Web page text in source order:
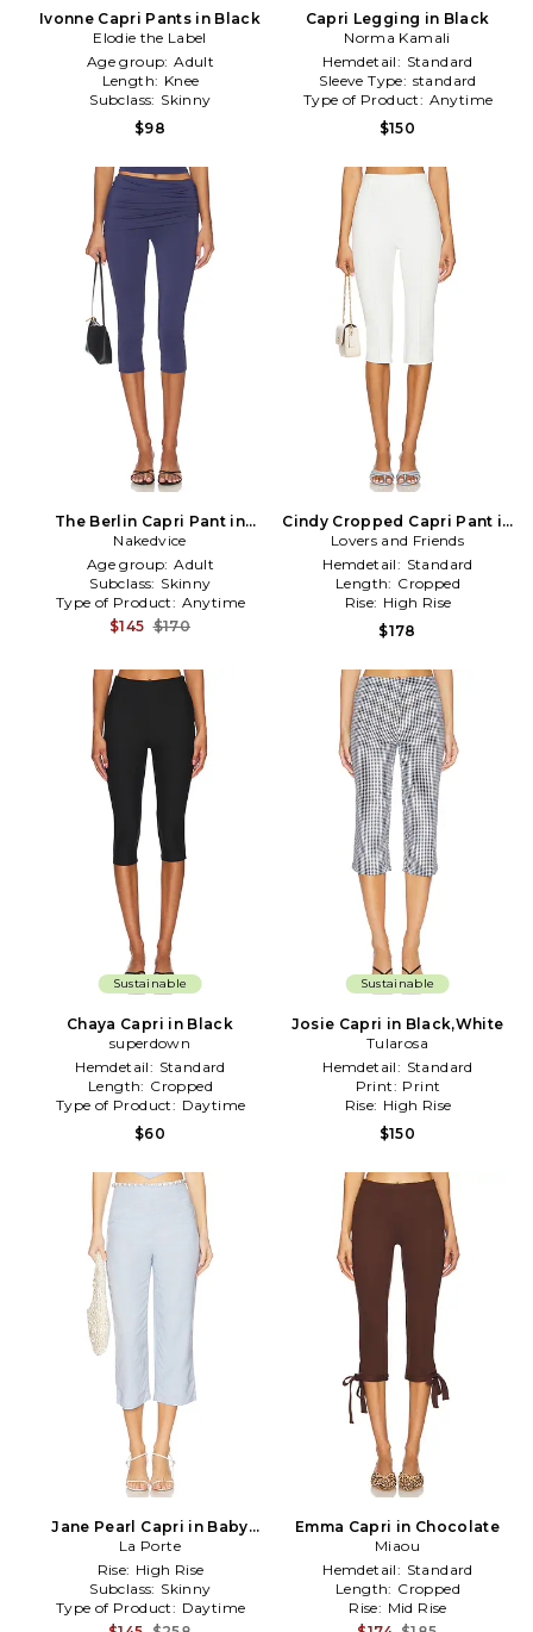
Ivonne Capri Pants in Black
Elodie the Label
Age group: Adult
Length: Knee
Subclass: Skinny
$98
Capri Legging in Black
Norma Kamali
Hemdetail: Standard
Sleeve Type: standard
Type of Product: Anytime
$150
The Berlin Capri Pant in
Navy
Nakedvice
Age group: Adult
Subclass: Skinny
Type of Product: Anytime
$145 $170
Cindy Cropped Capri Pant in
White
Lovers and Friends
Hemdetail: Standard
Length: Cropped
Rise: High Rise
$178
Sustainable
Chaya Capri in Black
superdown
Hemdetail: Standard
Length: Cropped
Type of Product: Daytime
$60
Sustainable
Josie Capri in Black,White
Tularosa
Hemdetail: Standard
Print: Print
Rise: High Rise
$150
Jane Pearl Capri in Baby
Blue
La Porte
Rise: High Rise
Subclass: Skinny
Type of Product: Daytime
Emma Capri in Chocolate
Miaou
Hemdetail: Standard
Length: Cropped
Rise: Mid Rise